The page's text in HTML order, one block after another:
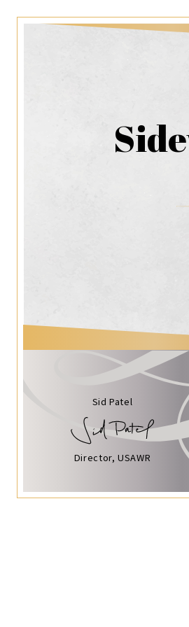
Sid Patel
Director, USAWR